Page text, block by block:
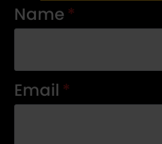
Name *
Email *